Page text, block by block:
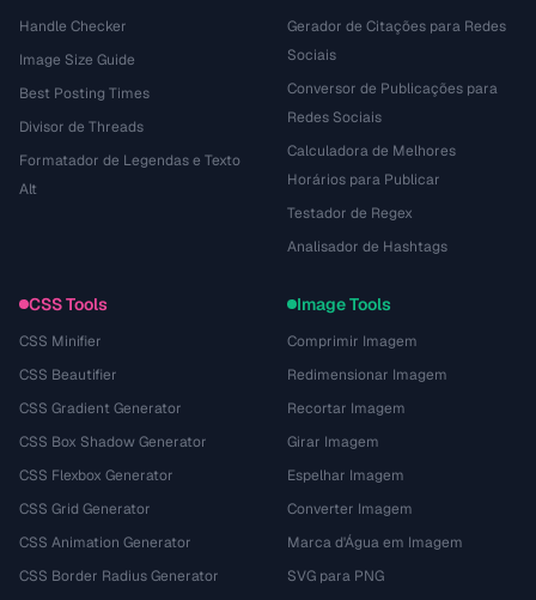
Handle Checker
Image Size Guide
Best Posting Times
Divisor de Threads
Formatador de Legendas e Texto
Alt
Gerador de Citações para Redes
Sociais
Conversor de Publicações para
Redes Sociais
Calculadora de Melhores
Horários para Publicar
Testador de Regex
Analisador de Hashtags
CSS Tools
CSS Minifier
CSS Beautifier
CSS Gradient Generator
CSS Box Shadow Generator
CSS Flexbox Generator
CSS Grid Generator
CSS Animation Generator
CSS Border Radius Generator
Image Tools
Comprimir Imagem
Redimensionar Imagem
Recortar Imagem
Girar Imagem
Espelhar Imagem
Converter Imagem
Marca d'Água em Imagem
SVG para PNG